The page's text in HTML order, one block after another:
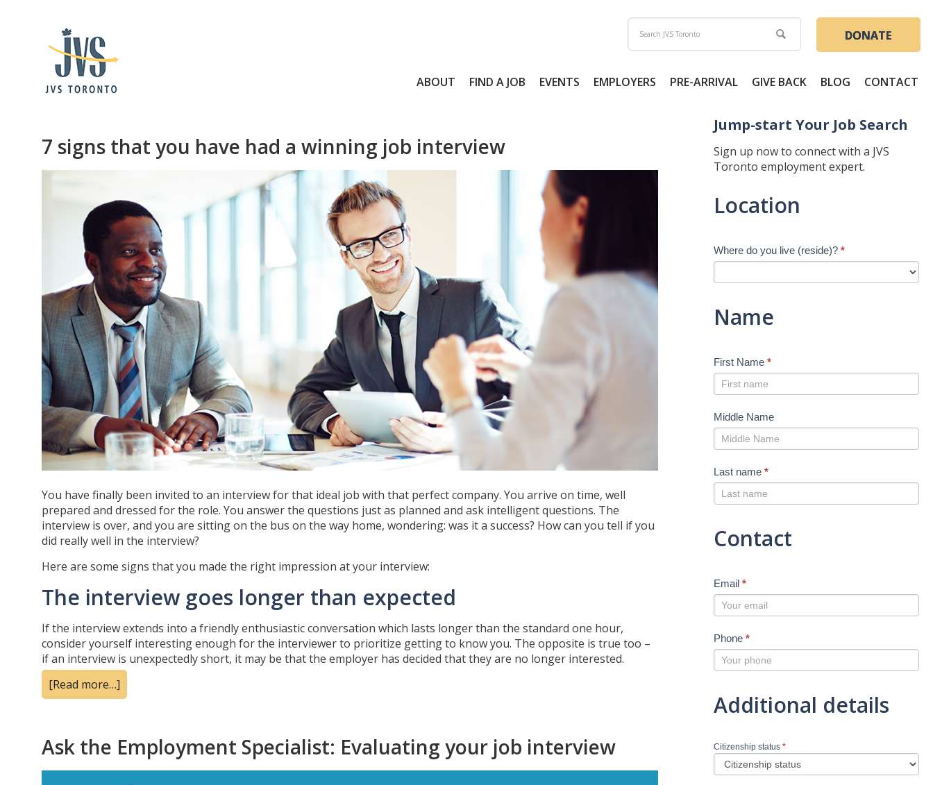
DONATE
ABOUT FIND A JOB EVENTS EMPLOYERS PRE-ARRIVAL GIVE BACK BLOG CONTACT
7 signs that you have had a winning job interview
You have finally been invited to an interview for that ideal job with that perfect company. You arrive on time, well
prepared and dressed for the role. You answer the questions just as planned and ask intelligent questions. The
interview is over, and you are sitting on the bus on the way home, wondering: was it a success? How can you tell if you
did really well in the interview?
Here are some signs that you made the right impression at your interview:
The interview goes longer than expected
If the interview extends into a friendly enthusiastic conversation which lasts longer than the standard one hour,
consider yourself interesting enough for the interviewer to prioritize getting to know you. The opposite is true too –
if an interview is unexpectedly short, it may be that the employer has decided that they are no longer interested.
[Read more…]
Ask the Employment Specialist: Evaluating your job interview
Jump-start Your Job Search
Sign up now to connect with a JVS
Toronto employment expert.
start
Search
New
Location
Where do you live (reside)? *
Name
First Name *
Middle Name
Last name *
Contact
Email *
Phone *
Additional details
Citizenship status *